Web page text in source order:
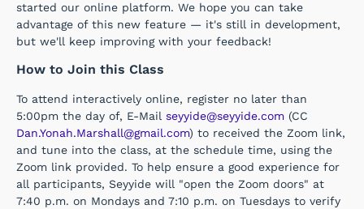
started our online platform. We hope you can take
advantage of this new feature — it's still in development,
but we'll keep improving with your feedback!
How to Join this Class
To attend interactively online, register no later than
5:00pm the day of, E-Mail seyyide@seyyide.com (CC
Dan.Yonah.Marshall@gmail.com) to received the Zoom link,
and tune into the class, at the schedule time, using the
Zoom link provided. To help ensure a good experience for
all participants, Seyyide will "open the Zoom doors" at
7:40 p.m. on Mondays and 7:10 p.m. on Tuesdays to verify